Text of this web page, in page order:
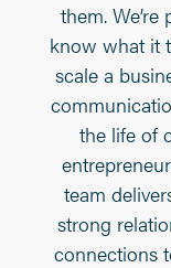
them.
know what it
scale a
the life of
team
strong
connections